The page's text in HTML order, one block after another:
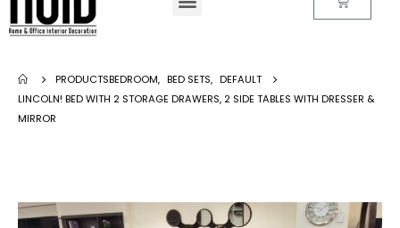
PRODUCTSBEDROOM, BED SETS, DEFAULT
LINCOLN! BED WITH 2 STORAGE DRAWERS, 2 SIDE TABLES WITH DRESSER &
MIRROR